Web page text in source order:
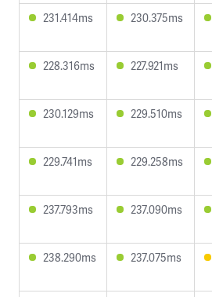
231.414ms 230.375ms
228.316ms 227.921ms
230.129ms 229.510ms
229.741ms 229.258ms
237.793ms 237.090ms
238.290ms 237.075ms